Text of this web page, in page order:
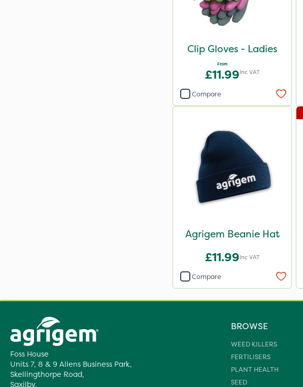
Clip Gloves - Ladies
From
£11.99Inc VAT
Compare
Agrigem Beanie Hat
£11.99Inc VAT
Compare
Foss House
Units 7, 8 & 9 Allens Business Park,
Skellingthorpe Road,
Saxilby,
BROWSE
WEED KILLERS
FERTILISERS
PLANT HEALTH
SEED